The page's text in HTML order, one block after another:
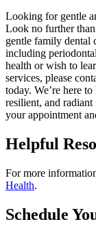
Looking for gentle
Look no further
gentle family dental
including
health or wish to
services, please
today. We’re here
resilient, and
your appointment
Helpful
For more
Health.
Schedule